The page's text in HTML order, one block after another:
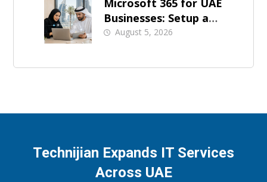
Microsoft 365 for UAE
Businesses: Setup and
Support
August 5, 2026
Technijian Expands IT Services
Across UAE